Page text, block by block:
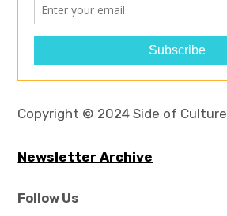
Copyright © 2024 Side of Culture
Newsletter Archive
Follow Us